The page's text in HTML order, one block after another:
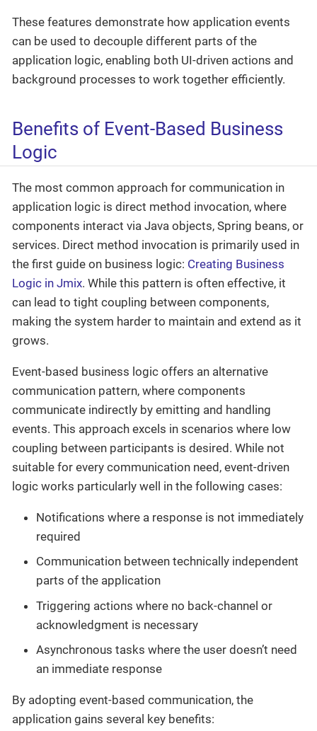
These features demonstrate how application events
can be used to decouple different parts of the
application logic, enabling both UI-driven actions and
background processes to work together efficiently.
Benefits of Event-Based Business
Logic
The most common approach for communication in
application logic is direct method invocation, where
components interact via Java objects, Spring beans, or
services. Direct method invocation is primarily used in
the first guide on business logic: Creating Business
Logic in Jmix. While this pattern is often effective, it
can lead to tight coupling between components,
making the system harder to maintain and extend as it
grows.
Event-based business logic offers an alternative
communication pattern, where components
communicate indirectly by emitting and handling
events. This approach excels in scenarios where low
coupling between participants is desired. While not
suitable for every communication need, event-driven
logic works particularly well in the following cases:
Notifications where a response is not immediately
required
Communication between technically independent
parts of the application
Triggering actions where no back-channel or
acknowledgment is necessary
Asynchronous tasks where the user doesn’t need
an immediate response
By adopting event-based communication, the
application gains several key benefits: